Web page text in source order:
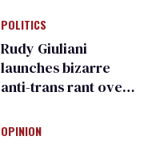
right media
POLITICS
Rudy Giuliani
launches bizarre
anti-trans rant over
child care plan
OPINION